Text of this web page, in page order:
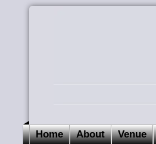
Home About Venue